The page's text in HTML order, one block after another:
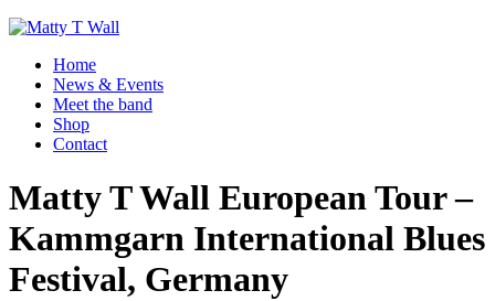
Home
News & Events
Meet the band
Shop
Contact
Matty T Wall European Tour –
Kammgarn International Blues
Festival, Germany